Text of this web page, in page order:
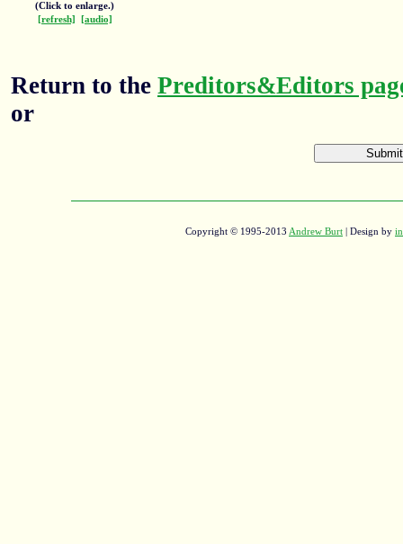
(Click to enlarge.)
[refresh]
[audio]
Return to the Preditors&Editors
or
Copyright © 1995-2013 Andrew Burt | Design by